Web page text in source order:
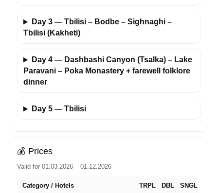
Day 3 — Tbilisi – Bodbe – Sighnaghi –
Tbilisi (Kakheti)
Day 4 — Dashbashi Canyon (Tsalka) – Lake
Paravani – Poka Monastery + farewell folklore
dinner
Day 5 — Tbilisi
💰 Prices
Valid for 01.03.2026 – 01.12.2026
Category / Hotels TRPL DBL SNGL